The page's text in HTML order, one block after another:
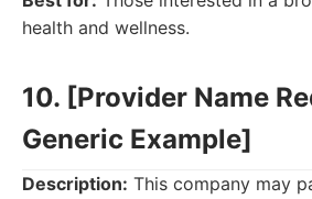
health and wellness.
10. [Provider Name
Generic Example]
Description: This company may